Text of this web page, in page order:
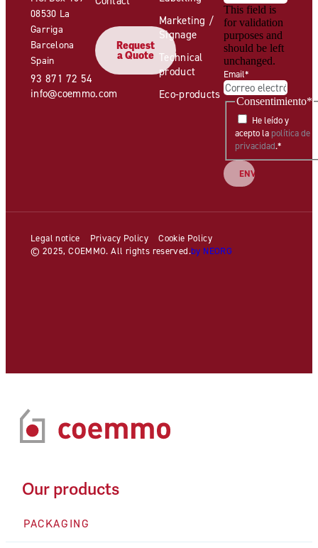
08530 La
Garriga
Barcelona
Spain
93 871 72 54
info@coemmo.com
Request
a Quote
Marketing /
Signage
Technical
product
Eco-products
This field is
for validation
purposes and
should be left
unchanged.
Email*
Consentimiento*
He leído y
acepto la política de
privacidad.*
Legal notice Privacy Policy
Cookie Policy
© 2025, COEMMO. All rights reserved.by NEORG
Our products
PACKAGING